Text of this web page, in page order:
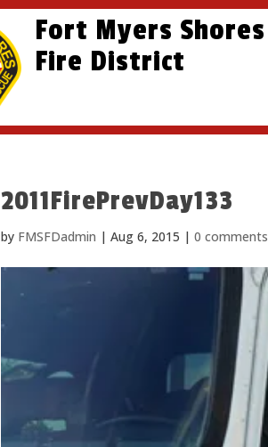
Fort Myers Shores
Fire District
2011FirePrevDay133
by FMSFDadmin |Aug 6, 2015 |0 comments